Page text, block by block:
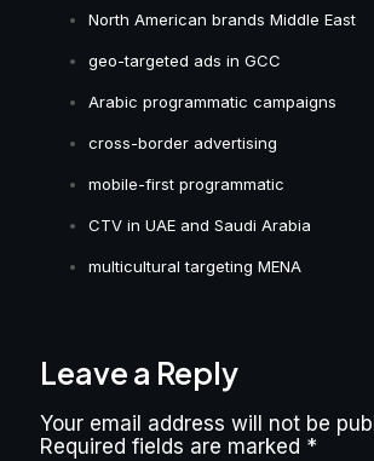
North American brands Middle East
geo-targeted ads in GCC
Arabic programmatic campaigns
cross-border advertising
mobile-first programmatic
CTV in UAE and Saudi Arabia
multicultural targeting MENA
Leave a Reply
Your email address will not be
Required fields are marked *